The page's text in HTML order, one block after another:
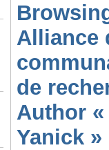
Alliance
de
Author
Yanick »